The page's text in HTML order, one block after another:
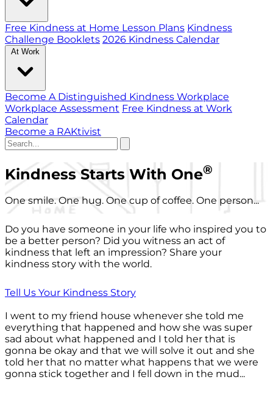
Free Kindness at Home Lesson Plans Kindness
Challenge Booklets 2026 Kindness Calendar
At Work
Become A Distinguished Kindness Workplace
Workplace Assessment Free Kindness at Work
Calendar
Become a RAKtivist
Kindness Starts With One®
One smile. One hug. One cup of coffee. One person...
Do you have someone in your life who inspired you to
be a better person? Did you witness an act of
kindness that left an impression? Share your
kindness story with the world.
Tell Us Your Kindness Story
I went to my friend house whenever she told me
everything that happened and how she was super
sad about what happened and I told her that is
gonna be okay and that we will solve it out and she
told her that no matter what happens that we were
gonna stick together and I fell down in the mud...